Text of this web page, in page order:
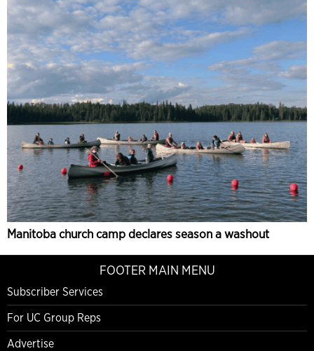
Manitoba church camp declares season a washout
FOOTER MAIN MENU
Subscriber Services
For UC Group Reps
Advertise